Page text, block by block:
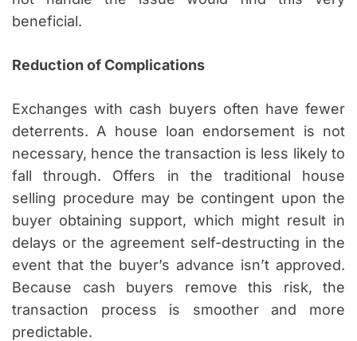
beneficial.
Reduction of Complications
Exchanges with cash buyers often have fewer
deterrents. A house loan endorsement is not
necessary, hence the transaction is less likely to
fall through. Offers in the traditional house
selling procedure may be contingent upon the
buyer obtaining support, which might result in
delays or the agreement self-destructing in the
event that the buyer’s advance isn’t approved.
Because cash buyers remove this risk, the
transaction process is smoother and more
predictable.